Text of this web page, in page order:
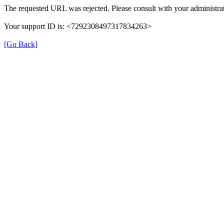
The requested URL was rejected. Please consult with your
Your support ID is: <7292308497317834263>
[Go Back]